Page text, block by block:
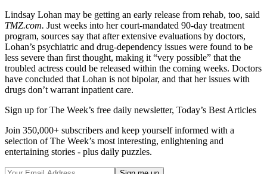
Lindsay Lohan may be getting an early release from rehab, too, said
TMZ.com. Just weeks into her court-mandated 90-day treatment
program, sources say that after extensive evaluations by doctors,
Lohan’s psychiatric and drug-dependency issues were found to be
less severe than first thought, making it “very possible” that the
troubled actress could be released within the coming weeks. Doctors
have concluded that Lohan is not bipolar, and that her issues with
drugs don’t warrant inpatient care.
Sign up for The Week’s free daily newsletter, Today’s Best Articles
Join 350,000+ subscribers and keep yourself informed with a
selection of The Week’s most interesting, enlightening and
entertaining stories - plus daily puzzles.